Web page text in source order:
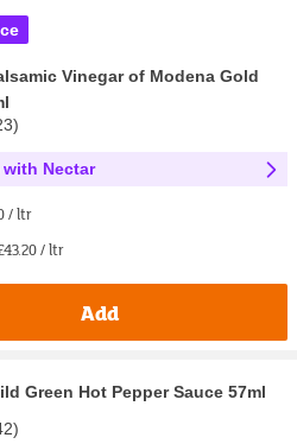
Vinegar of Modena Gold
)
with Nectar
/ ltr
/ ltr
Add
Green Hot Pepper Sauce 57ml
)